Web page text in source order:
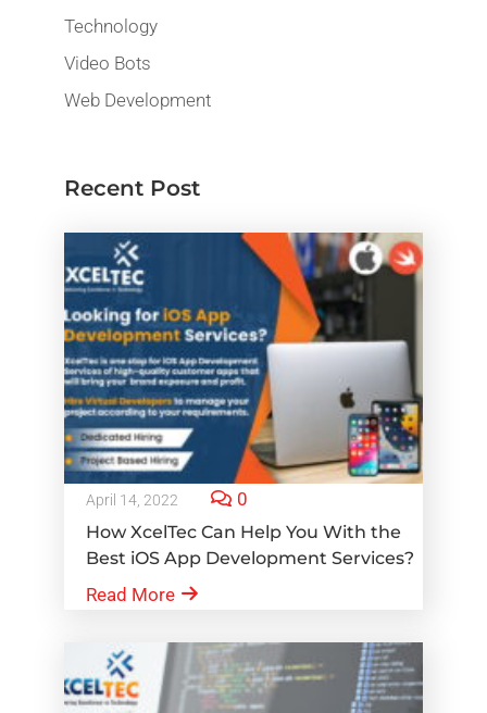
Technology
Video Bots
Web Development
Recent Post
April 14, 2022 0
How XcelTec Can Help You With the
Best iOS App Development Services?
Read More